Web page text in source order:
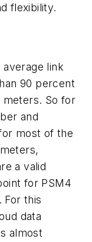
flexibility.
link
90 percent
meters. So for
and
most of the
a valid
for PSM4
For this
data
almost